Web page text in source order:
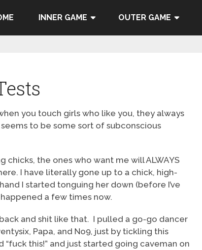
INNER GAME OUTER GAME
you touch girls who like you, they always
to be some sort of subconscious
chicks, the ones who want me will ALWAYS
I have literally gone up to a chick, high-
I started tonguing her down (before I’ve
a few times now.
and shit like that. I pulled a go-go dancer
Papa, and No9, just by tickling this
“fuck this!” and just started going caveman on